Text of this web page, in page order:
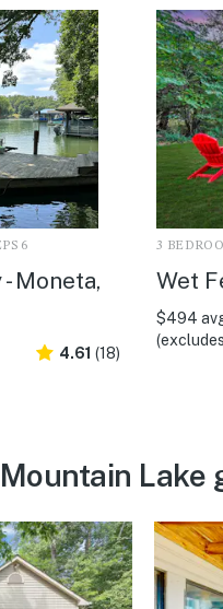
6
Moneta,
4.61 (18)
3
Wet
$494
Lake